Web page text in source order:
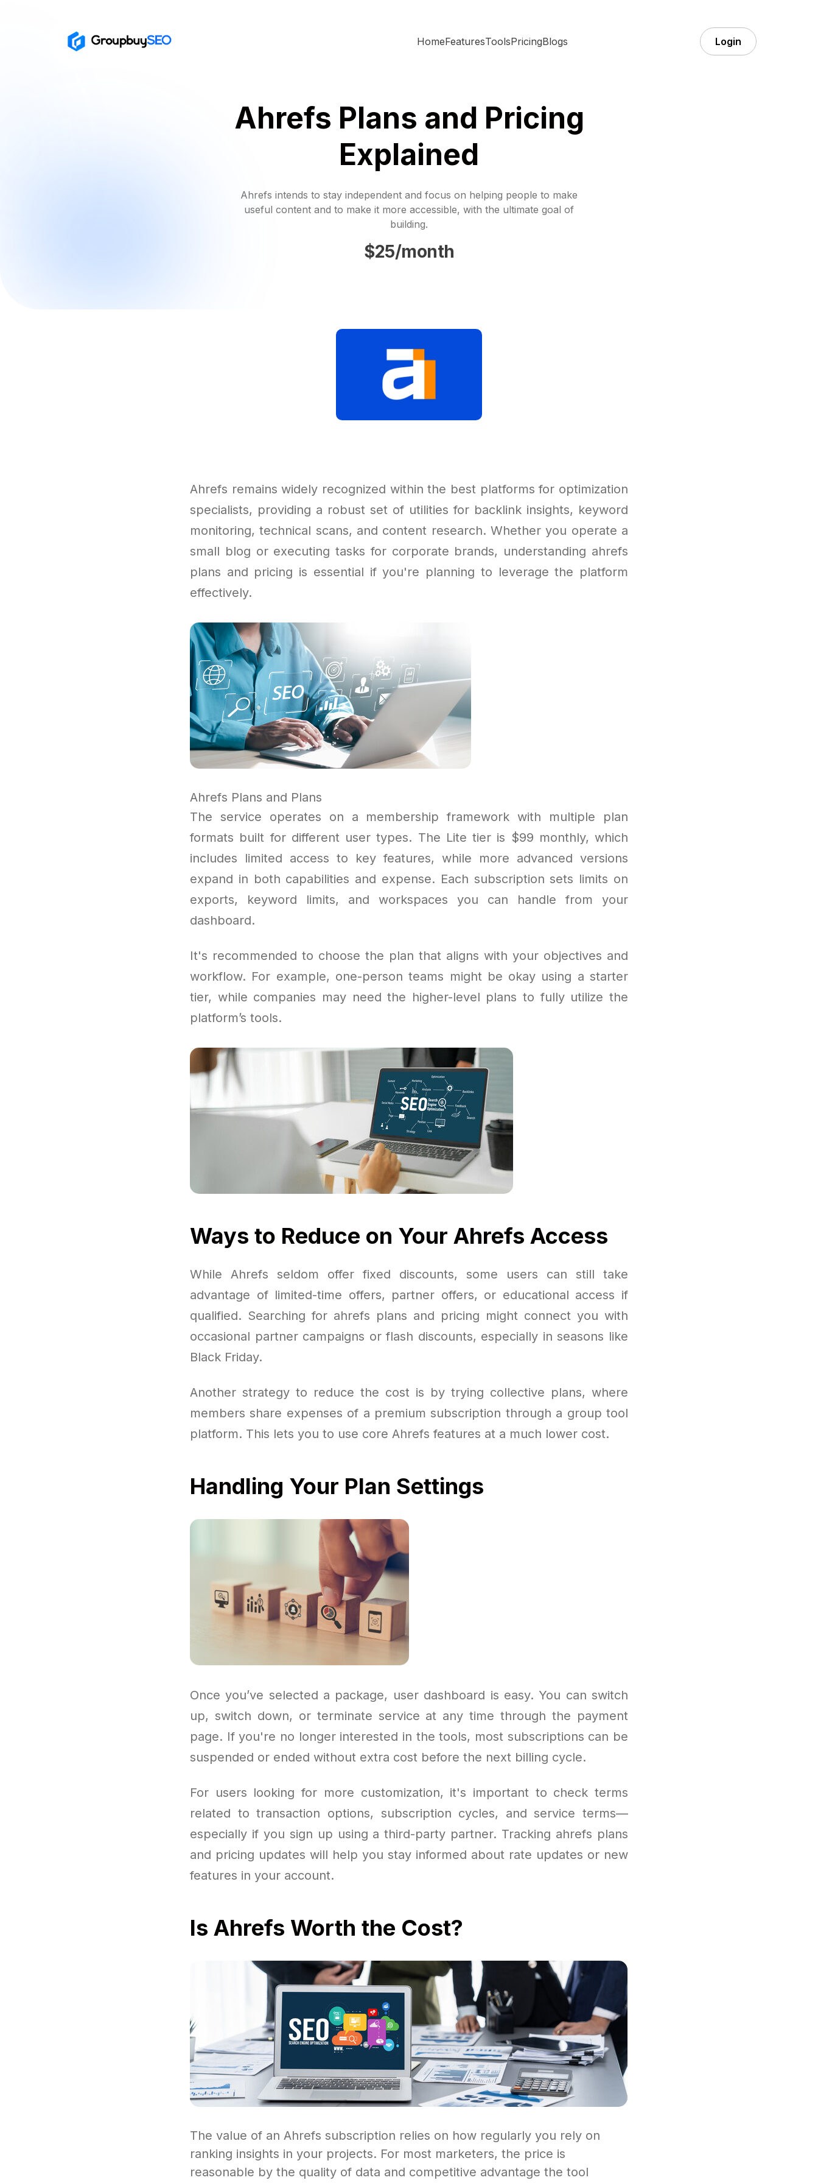
HomeFeaturesToolsPricingBlogs Login
Ahrefs Plans and Pricing
Explained
Ahrefs intends to stay independent and focus on helping people to make
useful content and to make it more accessible, with the ultimate goal of
building.
$25/month
Ahrefs remains widely recognized within the best platforms for optimization
specialists, providing a robust set of utilities for backlink insights, keyword
monitoring, technical scans, and content research. Whether you operate a
small blog or executing tasks for corporate brands, understanding ahrefs
plans and pricing is essential if you're planning to leverage the platform
effectively.
Ahrefs Plans and Plans
The service operates on a membership framework with multiple plan
formats built for different user types. The Lite tier is $99 monthly, which
includes limited access to key features, while more advanced versions
expand in both capabilities and expense. Each subscription sets limits on
exports, keyword limits, and workspaces you can handle from your
dashboard.
It's recommended to choose the plan that aligns with your objectives and
workflow. For example, one-person teams might be okay using a starter
tier, while companies may need the higher-level plans to fully utilize the
platform’s tools.
Ways to Reduce on Your Ahrefs Access
While Ahrefs seldom offer fixed discounts, some users can still take
advantage of limited-time offers, partner offers, or educational access if
qualified. Searching for ahrefs plans and pricing might connect you with
occasional partner campaigns or flash discounts, especially in seasons like
Black Friday.
Another strategy to reduce the cost is by trying collective plans, where
members share expenses of a premium subscription through a group tool
platform. This lets you to use core Ahrefs features at a much lower cost.
Handling Your Plan Settings
Once you’ve selected a package, user dashboard is easy. You can switch
up, switch down, or terminate service at any time through the payment
page. If you're no longer interested in the tools, most subscriptions can be
suspended or ended without extra cost before the next billing cycle.
For users looking for more customization, it's important to check terms
related to transaction options, subscription cycles, and service terms—
especially if you sign up using a third-party partner. Tracking ahrefs plans
and pricing updates will help you stay informed about rate updates or new
features in your account.
Is Ahrefs Worth the Cost?
The value of an Ahrefs subscription relies on how regularly you rely on
ranking insights in your projects. For most marketers, the price is
reasonable by the quality of data and competitive advantage the tool